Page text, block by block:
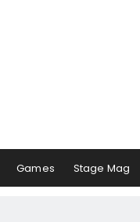
Games Stage Mag